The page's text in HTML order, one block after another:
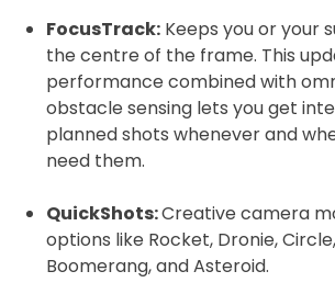
FocusTrack: Keeps you or your
the centre of the frame. This
performance combined with
obstacle sensing lets you get
planned shots whenever and
need them.
QuickShots:Creative camera
options like Rocket, Dronie,
Boomerang, and Asteroid.